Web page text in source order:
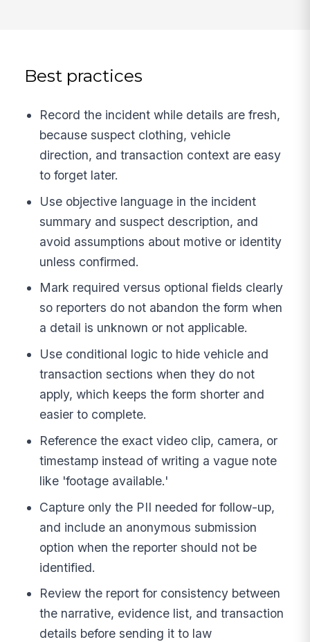
Best practices
Record the incident while details are fresh,
because suspect clothing, vehicle
direction, and transaction context are easy
to forget later.
Use objective language in the incident
summary and suspect description, and
avoid assumptions about motive or identity
unless confirmed.
Mark required versus optional fields clearly
so reporters do not abandon the form when
a detail is unknown or not applicable.
Use conditional logic to hide vehicle and
transaction sections when they do not
apply, which keeps the form shorter and
easier to complete.
Reference the exact video clip, camera, or
timestamp instead of writing a vague note
like 'footage available.'
Capture only the PII needed for follow-up,
and include an anonymous submission
option when the reporter should not be
identified.
Review the report for consistency between
the narrative, evidence list, and transaction
details before sending it to law